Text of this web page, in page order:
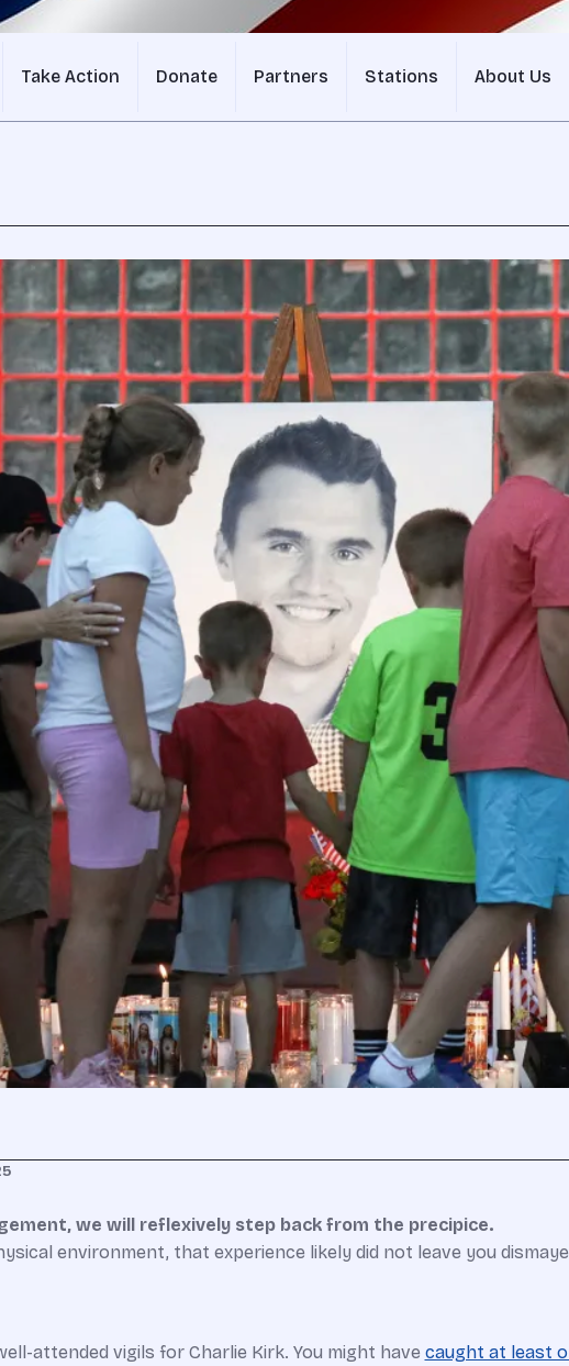
Take Action Donate Partners Stations About Us
we will reflexively step back from the precipice.
environment, that experience likely did not leave you
attended vigils for Charlie Kirk. You might have caught at least